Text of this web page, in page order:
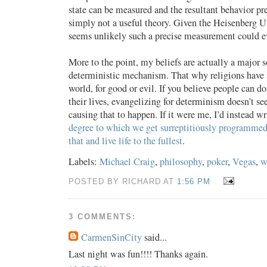
state can be measured and the resultant behavior
simply not a useful theory. Given the Heisenberg
seems unlikely such a precise measurement could
More to the point, my beliefs are actually a major
deterministic mechanism. That why religions have
world, for good or evil. If you believe people can
their lives, evangelizing for determinism doesn’t
causing that to happen. If it were me, I’d instead
degree to which we get surreptitiously programmed
that and live life to the fullest.
Labels: Michael Craig, philosophy, poker, Vegas,
POSTED BY RICHARD AT 1:56 PM
3 COMMENTS:
CarmenSinCitysaid...
Last night was fun!!!! Thanks again.